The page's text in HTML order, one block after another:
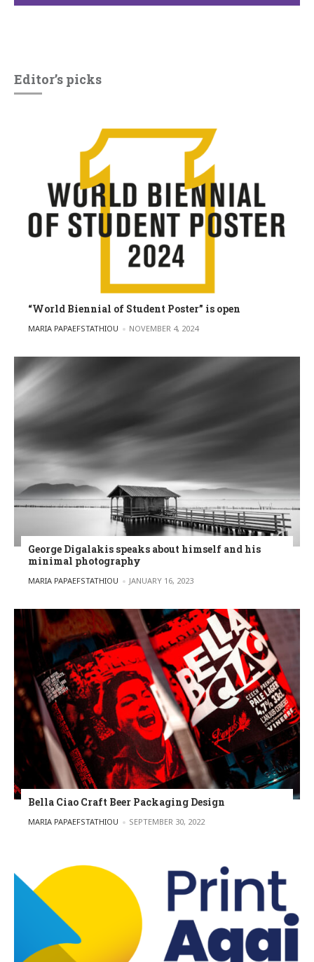
Editor’s picks
“World Biennial of Student Poster” is open
POSTED BY
MARIA PAPAEFSTATHIOU NOVEMBER 4, 2024
George Digalakis speaks about himself and his
minimal photography
POSTED BY
MARIA PAPAEFSTATHIOU JANUARY 16, 2023
Bella Ciao Craft Beer Packaging Design
POSTED BY
MARIA PAPAEFSTATHIOU SEPTEMBER 30, 2022